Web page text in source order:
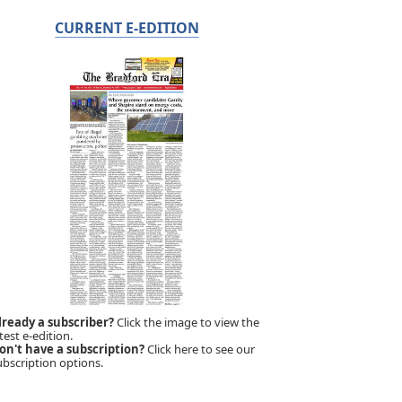
CURRENT E-EDITION
a subscriber?Click the image to view the
e-edition.
have a subscription?Click here to see our
options.